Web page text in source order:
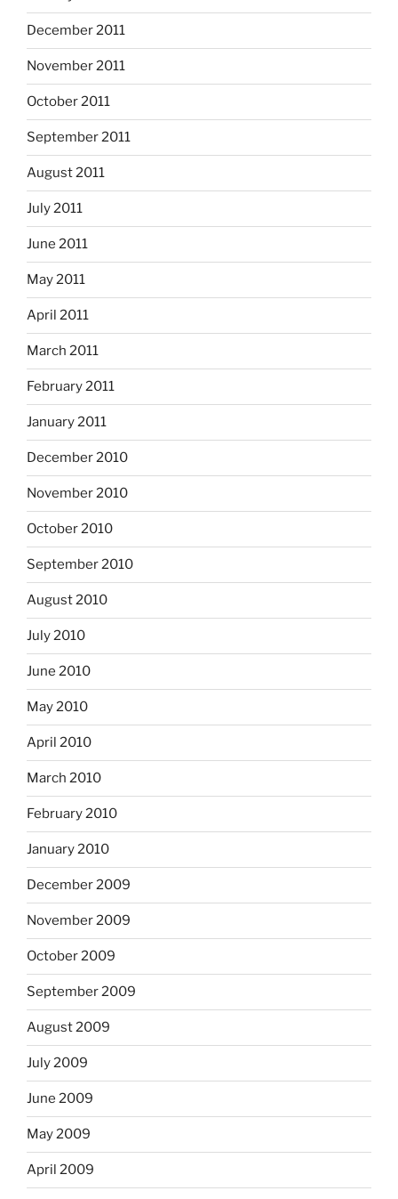
December 2011
November 2011
October 2011
September 2011
August 2011
July 2011
June 2011
May 2011
April 2011
March 2011
February 2011
January 2011
December 2010
November 2010
October 2010
September 2010
August 2010
July 2010
June 2010
May 2010
April 2010
March 2010
February 2010
January 2010
December 2009
November 2009
October 2009
September 2009
August 2009
July 2009
June 2009
May 2009
April 2009